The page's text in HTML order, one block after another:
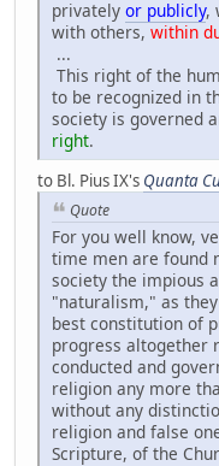
privately or publicly,
with others, within
...
This right of the
to be recognized in
society is governed
right.
to Bl. Pius IX's Quanta
Quote
For you well know,
time men are found
society the impious
"naturalism," as
best constitution of
progress altogether
conducted and
religion any more
without any
religion and false
Scripture, of the